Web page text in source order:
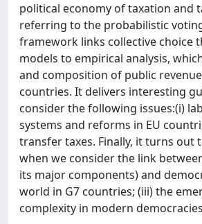
political economy of taxation and
referring to the probabilistic
framework links collective choice
models to empirical analysis,
and composition of public
countries. It delivers interesting
consider the following issues:(i)
systems and reforms in EU
transfer taxes. Finally, it turns out
when we consider the link
its major components) and
world in G7 countries; (iii) the
complexity in modern